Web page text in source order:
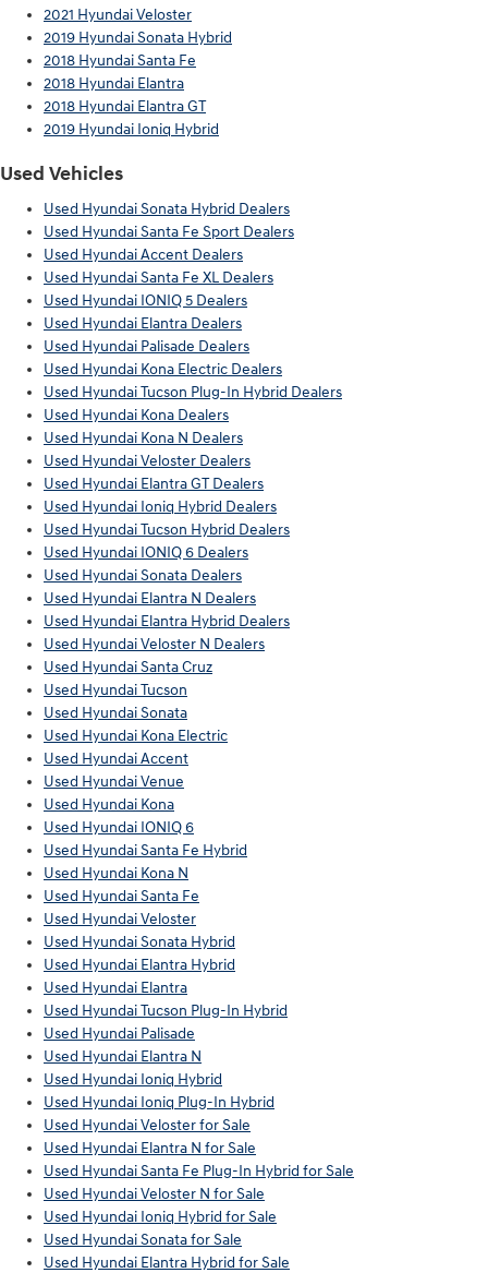
2021 Hyundai Veloster
2019 Hyundai Sonata Hybrid
2018 Hyundai Santa Fe
2018 Hyundai Elantra
2018 Hyundai Elantra GT
2019 Hyundai Ioniq Hybrid
Used Vehicles
Used Hyundai Sonata Hybrid Dealers
Used Hyundai Santa Fe Sport Dealers
Used Hyundai Accent Dealers
Used Hyundai Santa Fe XL Dealers
Used Hyundai IONIQ 5 Dealers
Used Hyundai Elantra Dealers
Used Hyundai Palisade Dealers
Used Hyundai Kona Electric Dealers
Used Hyundai Tucson Plug-In Hybrid Dealers
Used Hyundai Kona Dealers
Used Hyundai Kona N Dealers
Used Hyundai Veloster Dealers
Used Hyundai Elantra GT Dealers
Used Hyundai Ioniq Hybrid Dealers
Used Hyundai Tucson Hybrid Dealers
Used Hyundai IONIQ 6 Dealers
Used Hyundai Sonata Dealers
Used Hyundai Elantra N Dealers
Used Hyundai Elantra Hybrid Dealers
Used Hyundai Veloster N Dealers
Used Hyundai Santa Cruz
Used Hyundai Tucson
Used Hyundai Sonata
Used Hyundai Kona Electric
Used Hyundai Accent
Used Hyundai Venue
Used Hyundai Kona
Used Hyundai IONIQ 6
Used Hyundai Santa Fe Hybrid
Used Hyundai Kona N
Used Hyundai Santa Fe
Used Hyundai Veloster
Used Hyundai Sonata Hybrid
Used Hyundai Elantra Hybrid
Used Hyundai Elantra
Used Hyundai Tucson Plug-In Hybrid
Used Hyundai Palisade
Used Hyundai Elantra N
Used Hyundai Ioniq Hybrid
Used Hyundai Ioniq Plug-In Hybrid
Used Hyundai Veloster for Sale
Used Hyundai Elantra N for Sale
Used Hyundai Santa Fe Plug-In Hybrid for Sale
Used Hyundai Veloster N for Sale
Used Hyundai Ioniq Hybrid for Sale
Used Hyundai Sonata for Sale
Used Hyundai Elantra Hybrid for Sale